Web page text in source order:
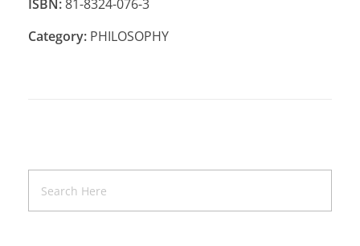
ISBN:81-8324-076-3
Category: PHILOSOPHY